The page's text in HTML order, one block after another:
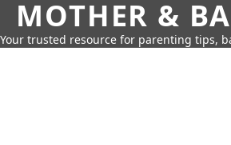
MOTHER &
Your trusted resource for parenting tips,